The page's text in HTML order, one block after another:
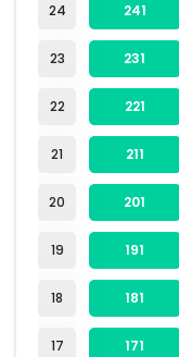
24
23
22
21
20
19
18
17
241
231
221
211
201
191
181
171